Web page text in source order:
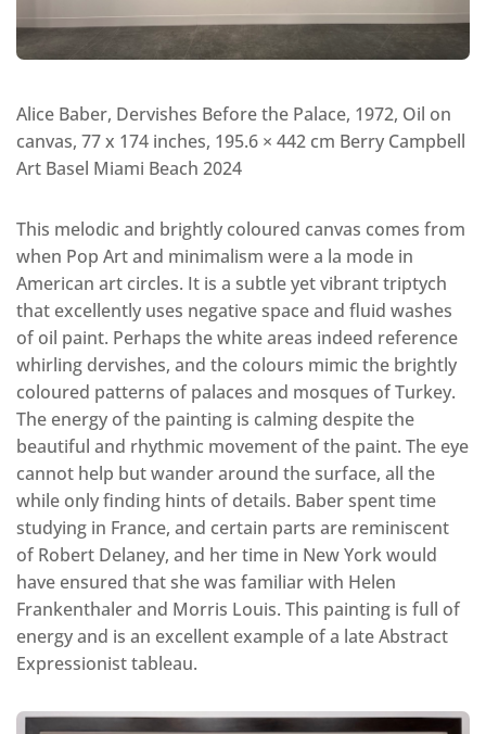
Alice Baber, Dervishes Before the Palace, 1972, Oil on
canvas, 77 x 174 inches, 195.6 × 442 cm Berry Campbell
Art Basel Miami Beach 2024
This melodic and brightly coloured canvas comes from
when Pop Art and minimalism were a la mode in
American art circles. It is a subtle yet vibrant triptych
that excellently uses negative space and fluid washes
of oil paint. Perhaps the white areas indeed reference
whirling dervishes, and the colours mimic the brightly
coloured patterns of palaces and mosques of Turkey.
The energy of the painting is calming despite the
beautiful and rhythmic movement of the paint. The eye
cannot help but wander around the surface, all the
while only finding hints of details. Baber spent time
studying in France, and certain parts are reminiscent
of Robert Delaney, and her time in New York would
have ensured that she was familiar with Helen
Frankenthaler and Morris Louis. This painting is full of
energy and is an excellent example of a late Abstract
Expressionist tableau.